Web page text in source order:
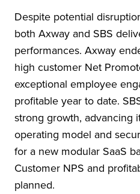
Despite potential
both Axway and SBS
performances. Axway
high customer Net
exceptional employee
profitable year to date.
strong growth, advancing
operating model and
for a new modular SaaS
Customer NPS and
planned.